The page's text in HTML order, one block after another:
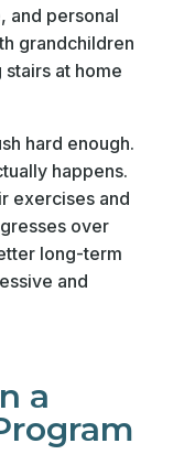
and personal
grandchildren
at home
hard enough.
happens.
exercises and
over
long-term
and
a